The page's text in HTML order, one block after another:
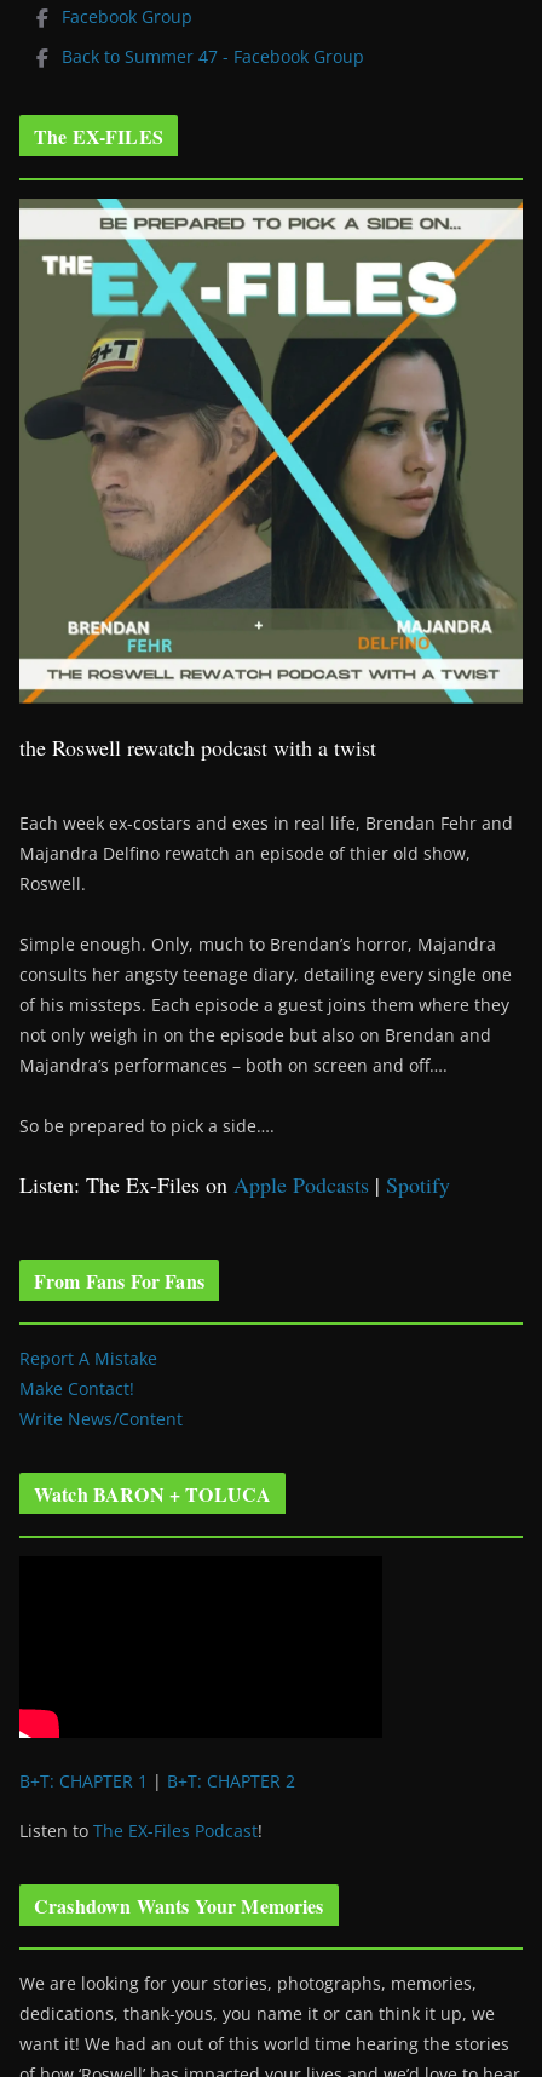
Facebook Group
Back to Summer 47 - Facebook Group
The EX-FILES
the Roswell rewatch podcast with a twist
Each week ex-costars and exes in real life, Brendan Fehr and
Majandra Delfino rewatch an episode of thier old show,
Roswell.
Simple enough. Only, much to Brendan’s horror, Majandra
consults her angsty teenage diary, detailing every single one
of his missteps. Each episode a guest joins them where they
not only weigh in on the episode but also on Brendan and
Majandra’s performances – both on screen and off….
So be prepared to pick a side….
Listen: The Ex-Files on Apple Podcasts | Spotify
From Fans For Fans
Report A Mistake
Make Contact!
Write News/Content
Watch BARON + TOLUCA
B+T: CHAPTER 1 | B+T: CHAPTER 2
Listen to The EX-Files Podcast!
Crashdown Wants Your Memories
We are looking for your stories, photographs, memories,
dedications, thank-yous, you name it or can think it up, we
want it! We had an out of this world time hearing the stories